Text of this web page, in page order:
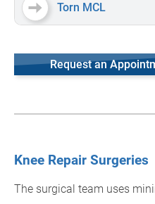
Torn MCL
Request an
Knee Repair Surgeries
The surgical team uses